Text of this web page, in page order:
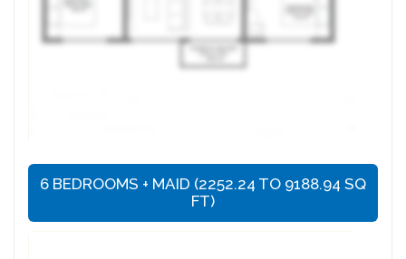
6 BEDROOMS + MAID (2252.24 TO 9188.94 SQ
FT)